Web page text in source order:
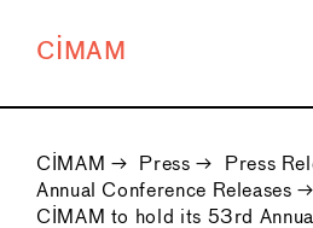
CIMAM
CIMAM → Press → Press
Annual Conference Releases →
CIMAM to hold its 53rd